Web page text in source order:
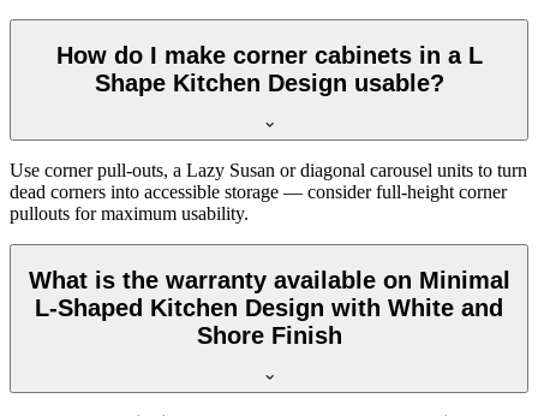
How do I make corner cabinets in a L
Shape Kitchen Design usable?
Use corner pull-outs, a Lazy Susan or diagonal carousel units to turn
dead corners into accessible storage — consider full-height corner
pullouts for maximum usability.
What is the warranty available on Minimal
L-Shaped Kitchen Design with White and
Shore Finish